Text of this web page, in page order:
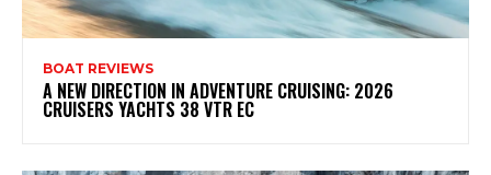
BOAT REVIEWS
A NEW DIRECTION IN ADVENTURE CRUISING: 2026
CRUISERS YACHTS 38 VTR EC